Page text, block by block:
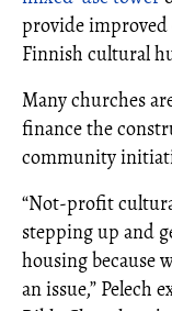
provide improved
Finnish cultural
Many churches
finance the
community
“Not-profit
stepping up and
housing because
an issue,” Pelech